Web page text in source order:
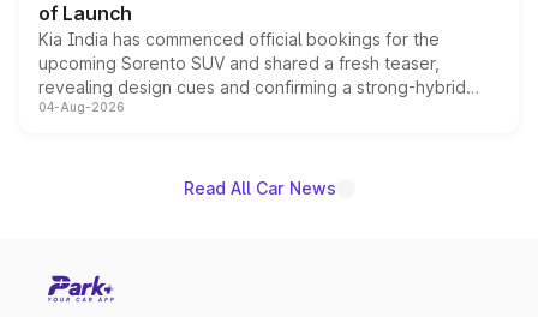
of Launch
Kia India has commenced official bookings for the
upcoming Sorento SUV and shared a fresh teaser,
revealing design cues and confirming a strong-hybrid
powertrain, though pricing and the launch date remain
04-Aug-2026
Read All Car News